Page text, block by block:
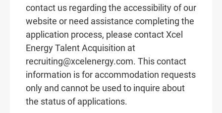
contact us regarding the accessibility of our
website or need assistance completing the
application process, please contact Xcel
Energy Talent Acquisition at
recruiting@xcelenergy.com. This contact
information is for accommodation requests
only and cannot be used to inquire about
the status of applications.